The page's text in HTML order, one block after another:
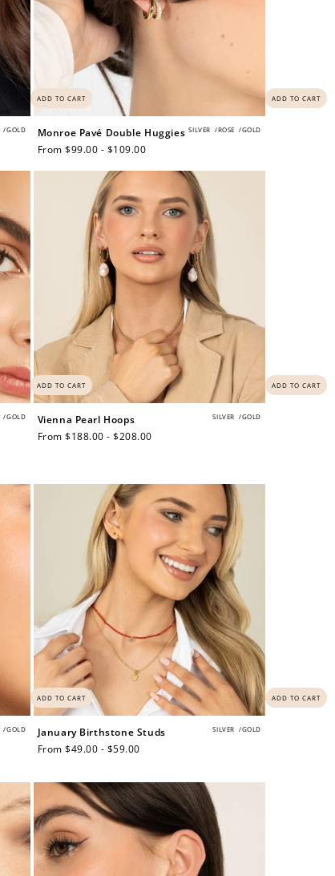
ADD TO CART
/GOLD
ADD TO CART
SILVER /ROSE /GOLD
Monroe Pavé Double Huggies
Regular
From $99.00 - $109.00
ADD TO CART
/GOLD
ADD TO CART
SILVER /GOLD
Vienna Pearl Hoops
Regular
From $188.00 - $208.00
ADD TO CART
/GOLD
ADD TO CART
SILVER /GOLD
January Birthstone Studs
Regular
From $49.00 - $59.00
$30 off
600 points
$200 off
4000 points